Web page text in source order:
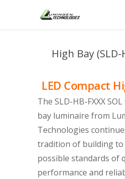
High Bay (SLD-
LED Compact
The SLD-HB-FXXX
bay luminaire from
Technologies
tradition of building
possible standards of
performance and